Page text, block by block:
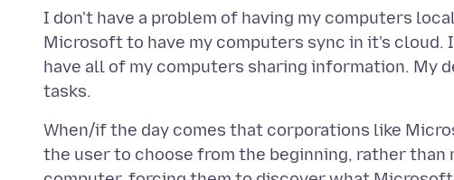
I don't have a problem of having my computers
Microsoft to have my computers sync in it's cloud.
have all of my computers sharing information. My
When/if the day comes that corporations like
the user to choose from the beginning, rather